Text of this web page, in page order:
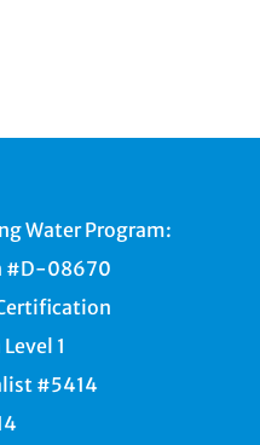
Water Program:
#D-08670
1
#5414